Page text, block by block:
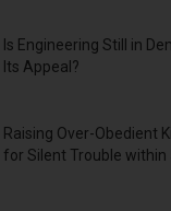
Is Engineering Still in
Its Appeal?
Raising Over-Obedient
for Silent Trouble within